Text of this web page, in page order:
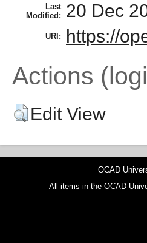
Last
Modified:
20 Dec
URI: https://
Actions
Edit View
OCAD
All items in the OCAD